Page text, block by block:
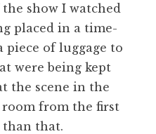
show I watched
placed in a time-
piece of luggage to
were being kept
the scene in the
room from the first
that.